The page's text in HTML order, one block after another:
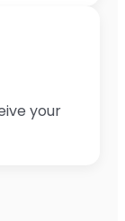
your